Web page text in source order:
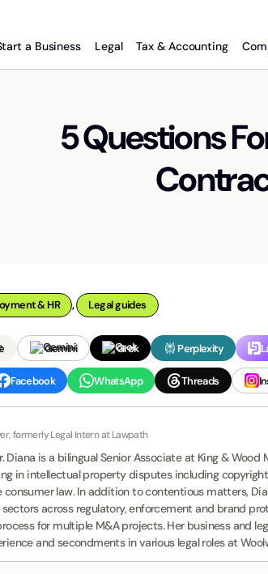
a Business Legal Tax & Accounting
5 Questions
& HR , Legal guides
Gemini Grok Perplexity
Facebook WhatsApp Threads
formerly Legal Intern at Lawpath
Diana is a bilingual Senior Associate at King &
in intellectual property disputes including
law. In addition to contentious matters,
across regulatory, enforcement and brand
for multiple M&A projects. Her business and
and secondments in various legal roles at